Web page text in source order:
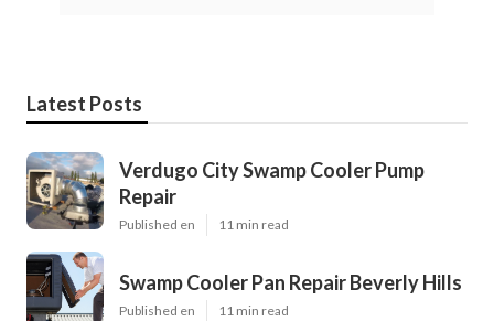
Latest Posts
Verdugo City Swamp Cooler Pump
Repair
Published en 11 min read
Swamp Cooler Pan Repair Beverly Hills
Published en 11 min read